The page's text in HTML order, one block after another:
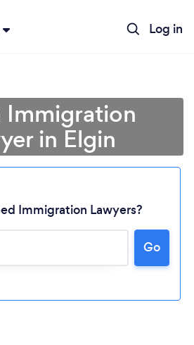
Log in
wait ...
Immigration
in Elgin
Immigration Lawyers?
Go